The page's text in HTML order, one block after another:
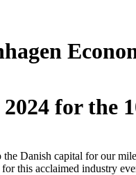
for the
Danish capital for our
this acclaimed industry